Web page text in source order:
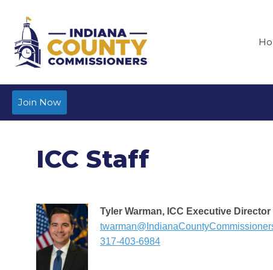
Join Now
ICC Staff
Tyler Warman, ICC Executive Director
317-403-6984